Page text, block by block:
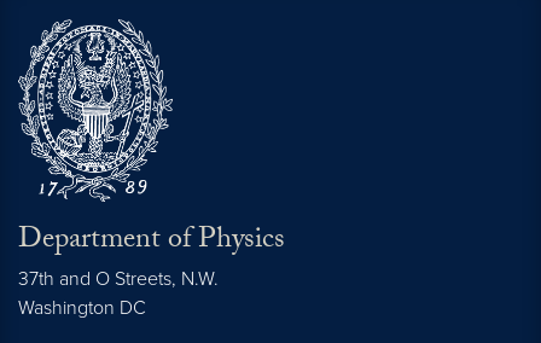
Department of Physics
37th and O Streets, N.W.
Washington DC